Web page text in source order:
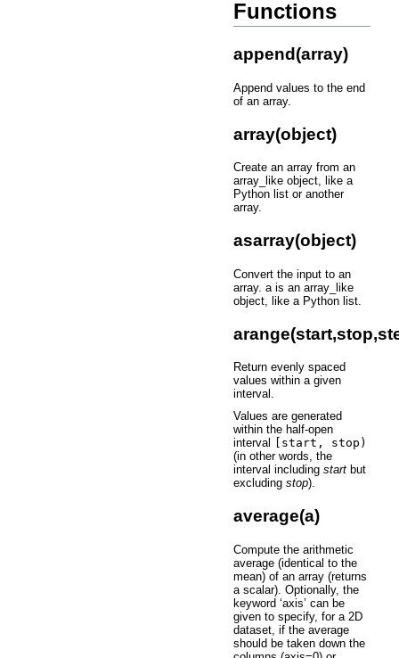
Functions
append(array)
Append values to the end
of an array.
array(object)
Create an array from an
array_like object, like a
Python list or another
array.
asarray(object)
Convert the input to an
array. a is an array_like
object, like a Python list.
Return evenly spaced
values within a given
interval.
Values are generated
within the half-open
interval
[start,
stop)
(in other words, the
interval including start but
excluding stop).
average(a)
Compute the arithmetic
average (identical to the
mean) of an array (returns
a scalar). Optionally, the
keyword ‘axis’ can be
given to specify, for a 2D
dataset, if the average
should be taken down the